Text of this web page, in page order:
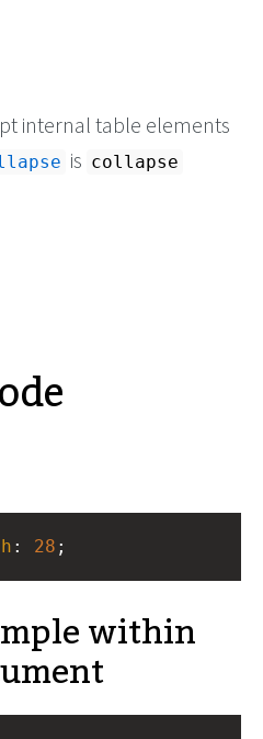
internal table elements
is collapse
: 28 ;
within